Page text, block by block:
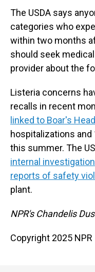
The USDA says
categories who
within two months
should seek
provider about the
Listeria concerns
recalls in recent
linked to Boar's
hospitalizations
this summer. The
internal investigation
reports of safety
plant.
NPR's Chandelis
Copyright 2025 NPR